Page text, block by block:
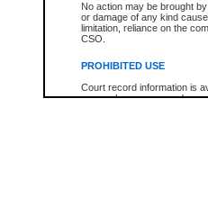
No action may be brought
or damage of any kind
limitation, reliance on the
CSO.
PROHIBITED USE
Court record information is
research purposes and may